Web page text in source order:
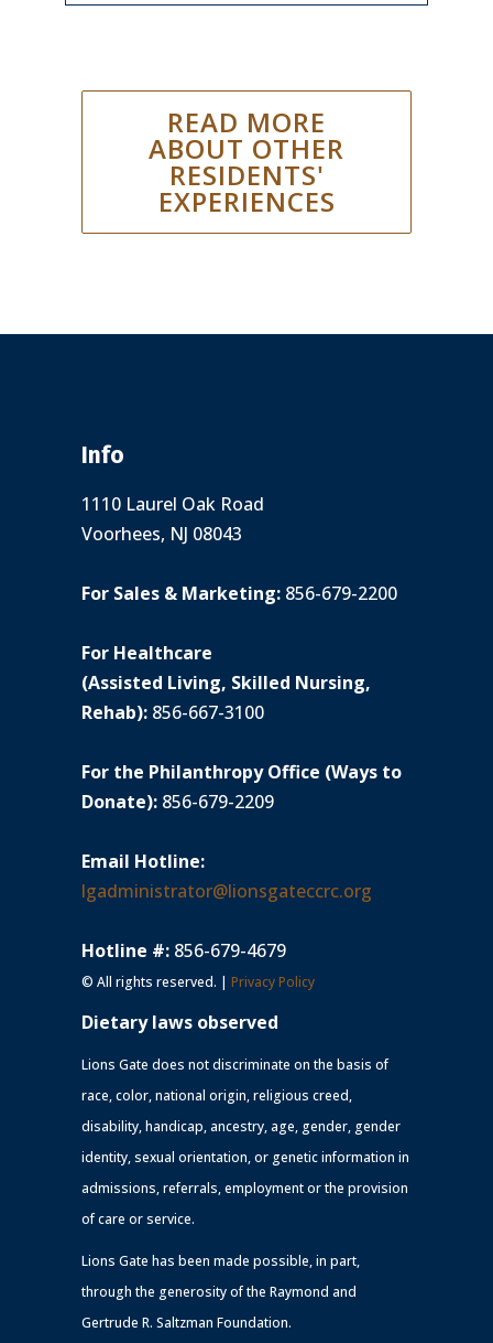
READ MORE
ABOUT OTHER
RESIDENTS'
EXPERIENCES
Info
1110 Laurel Oak Road
Voorhees, NJ 08043
For Sales & Marketing: 856-679-2200
For Healthcare
(Assisted Living, Skilled Nursing,
Rehab): 856-667-3100
For the Philanthropy Office (Ways to
Donate): 856-679-2209
Email Hotline:
lgadministrator@lionsgateccrc.org
Hotline #: 856-679-4679
© All rights reserved. | Privacy Policy
Dietary laws observed
Lions Gate does not discriminate on the basis of
race, color, national origin, religious creed,
disability, handicap, ancestry, age, gender, gender
identity, sexual orientation, or genetic information in
admissions, referrals, employment or the provision
of care or service.
Lions Gate has been made possible, in part,
through the generosity of the Raymond and
Gertrude R. Saltzman Foundation.